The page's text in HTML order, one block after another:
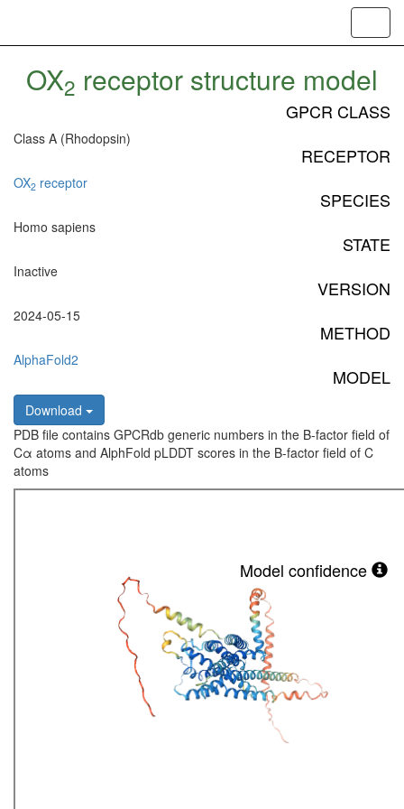
OX2 receptor structure model
GPCR CLASS
Class A (Rhodopsin)
RECEPTOR
OX2 receptor
SPECIES
Homo sapiens
STATE
Inactive
VERSION
2024-05-15
METHOD
AlphaFold2
MODEL
Download
PDB file contains GPCRdb generic numbers in the B-factor field of
Cα atoms and AlphFold pLDDT scores in the B-factor field of C
atoms
Model confidence